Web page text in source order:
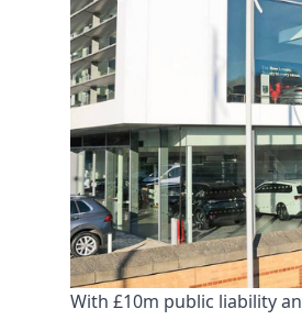
With £10m public liability